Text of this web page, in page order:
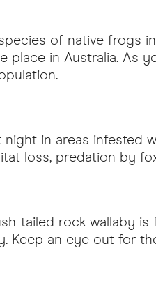
of native frogs
place in Australia. As
in areas infested
loss, predation by
tailed rock-wallaby
Keep an eye out for